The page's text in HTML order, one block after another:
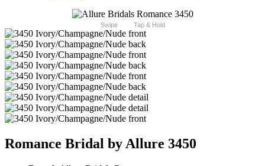
Swipe Tap & Hold
Romance Bridal by Allure 3450